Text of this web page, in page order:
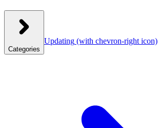
Categories
Updating (with chevron-right icon)